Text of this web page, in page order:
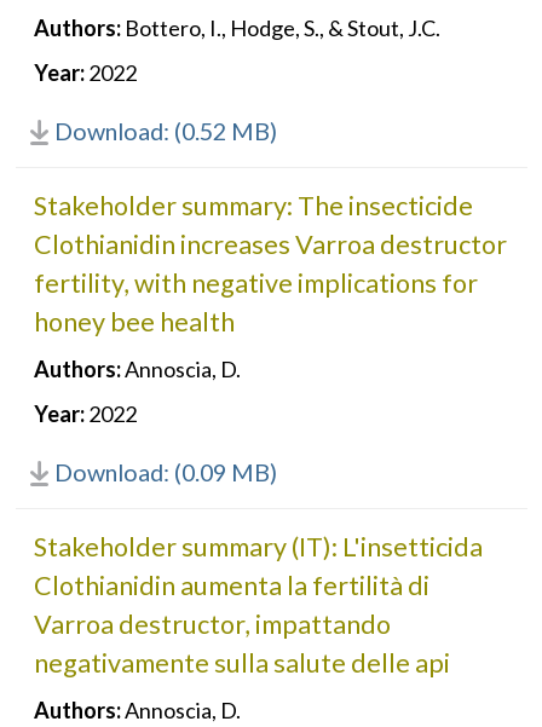
Authors: Bottero, I., Hodge, S., & Stout, J.C.
Year: 2022
Download: (0.52 MB)
Stakeholder summary: The insecticide
Clothianidin increases Varroa destructor
fertility, with negative implications for
honey bee health
Authors:Annoscia, D.
Year: 2022
Download: (0.09 MB)
Stakeholder summary (IT): L'insetticida
Clothianidin aumenta la fertilità di
Varroa destructor, impattando
negativamente sulla salute delle api
Authors:Annoscia, D.